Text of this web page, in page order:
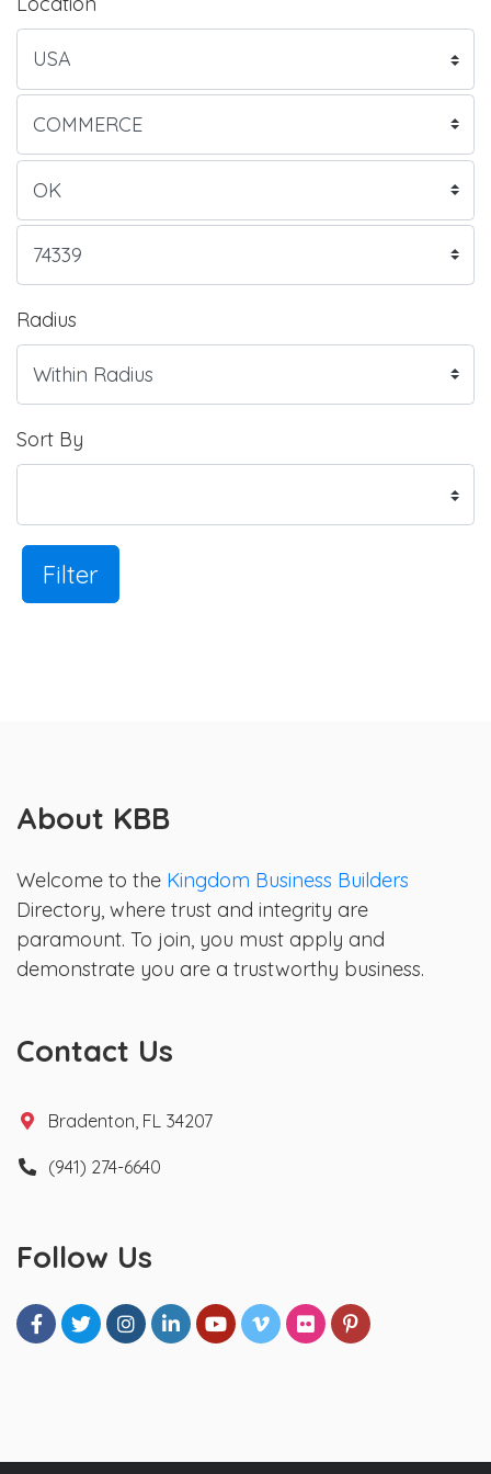
Radius
Sort By
Filter
About KBB
Welcome to the Kingdom Business Builders
Directory, where trust and integrity are
paramount. To join, you must apply and
demonstrate you are a trustworthy business.
Contact Us
Bradenton, FL 34207
(941) 274-6640
Follow Us